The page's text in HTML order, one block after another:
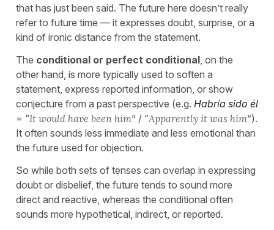
that has just been said. The future here doesn’t really
refer to future time — it expresses doubt, surprise, or a
kind of ironic distance from the statement.
The conditional or perfect conditional , on the
other hand, is more typically used to soften a
statement, express reported information, or show
conjecture from a past perspective (e.g. Habría sido él
= “It would have been him” / “Apparently it was him”).
It often sounds less immediate and less emotional than
the future used for objection.
So while both sets of tenses can overlap in expressing
doubt or disbelief, the future tends to sound more
direct and reactive, whereas the conditional often
sounds more hypothetical, indirect, or reported.